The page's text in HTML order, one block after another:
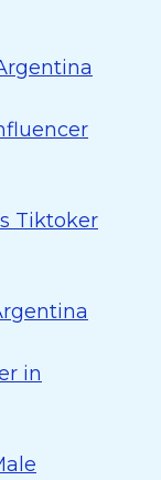
Tiktoker
in